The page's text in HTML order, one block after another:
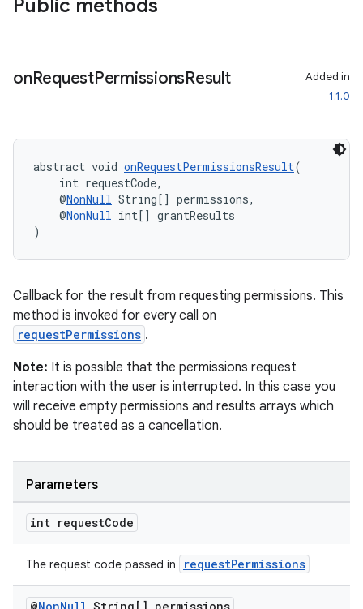
Public methods
onRequestPermissionsResult
Added in
1.1.0
abstract void onRequestPermissionsResult(
int requestCode,
@NonNull String[] permissions,
@NonNull int[] grantResults
)
Callback for the result from requesting permissions. This
method is invoked for every call on
requestPermissions .
Note: It is possible that the permissions request
interaction with the user is interrupted. In this case you
will receive empty permissions and results arrays which
should be treated as a cancellation.
Parameters
int requestCode
The request code passed in requestPermissions